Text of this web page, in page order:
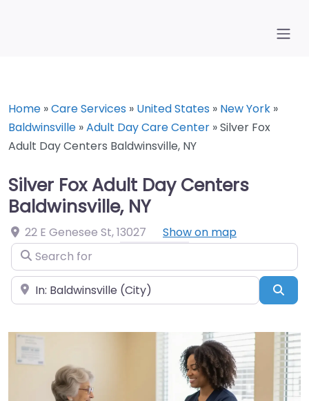
Home »Care Services » United States » New York »
Baldwinsville »Adult Day Care Center »Silver Fox
Adult Day Centers Baldwinsville, NY
Silver Fox Adult Day Centers
Baldwinsville, NY
22 E Genesee St,13027
Show on map
Search for
Near